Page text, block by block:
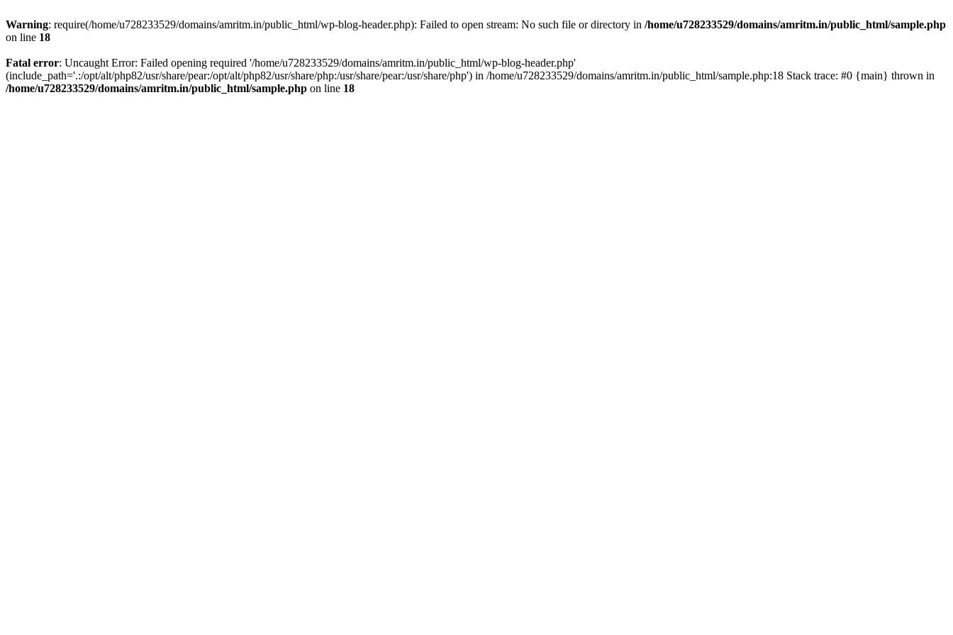
Warning: require(/home/u728233529/domains/amritm.in/public_html/wp-blog-header.php): Failed to open stream: No such file or directory in /home/u728233529/domains/amritm.in/public_html/sample.php
on line 18
Fatal error: Uncaught Error: Failed opening required '/home/u728233529/domains/amritm.in/public_html/wp-blog-header.php'
(include_path='.:/opt/alt/php82/usr/share/pear:/opt/alt/php82/usr/share/php:/usr/share/pear:/usr/share/php') in /home/u728233529/domains/amritm.in/public_html/sample.php:18 Stack trace: #0 {main} thrown in
/home/u728233529/domains/amritm.in/public_html/sample.php on line 18